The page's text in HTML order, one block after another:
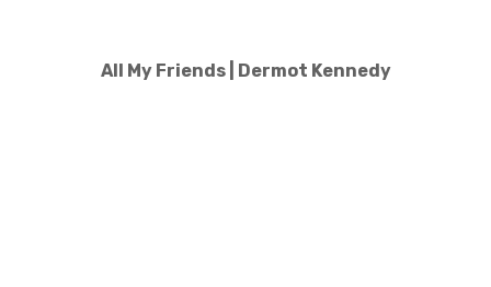
All My Friends | Dermot Kennedy